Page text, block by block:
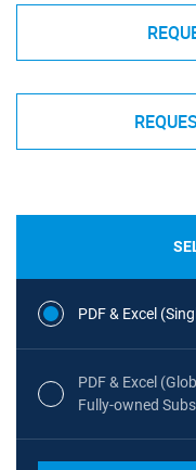
PDF & Excel
PDF & Excel
Fully-owned